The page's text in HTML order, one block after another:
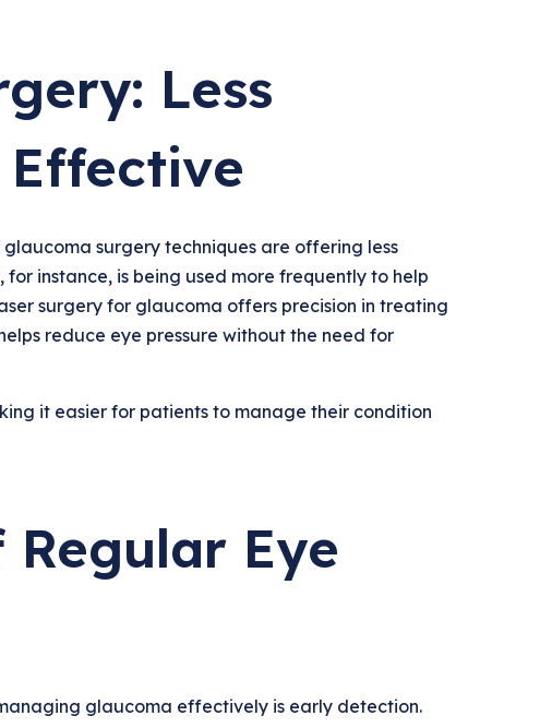
Less
surgery techniques are offering less
instance, is being used more frequently to help
surgery for glaucoma offers precision in treating
reduce eye pressure without the need for
it easier for patients to manage their condition
Eye
glaucoma effectively is early detection.